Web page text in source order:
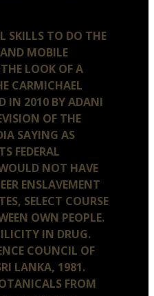
SKILLS TO DO THE
MOBILE
LOOK OF A
CARMICHAEL
IN 2010 BY ADANI
OF THE
SAYING AS
FEDERAL
NOT HAVE
ENSLAVEMENT
SELECT COURSE
OWN PEOPLE.
IN DRUG.
COUNCIL OF
LANKA, 1981.
FROM